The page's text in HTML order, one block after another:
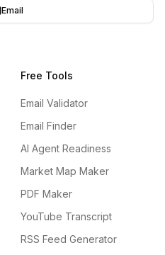
Email
Free Tools
Email Validator
Email Finder
AI Agent Readiness
Market Map Maker
PDF Maker
YouTube Transcript
RSS Feed Generator